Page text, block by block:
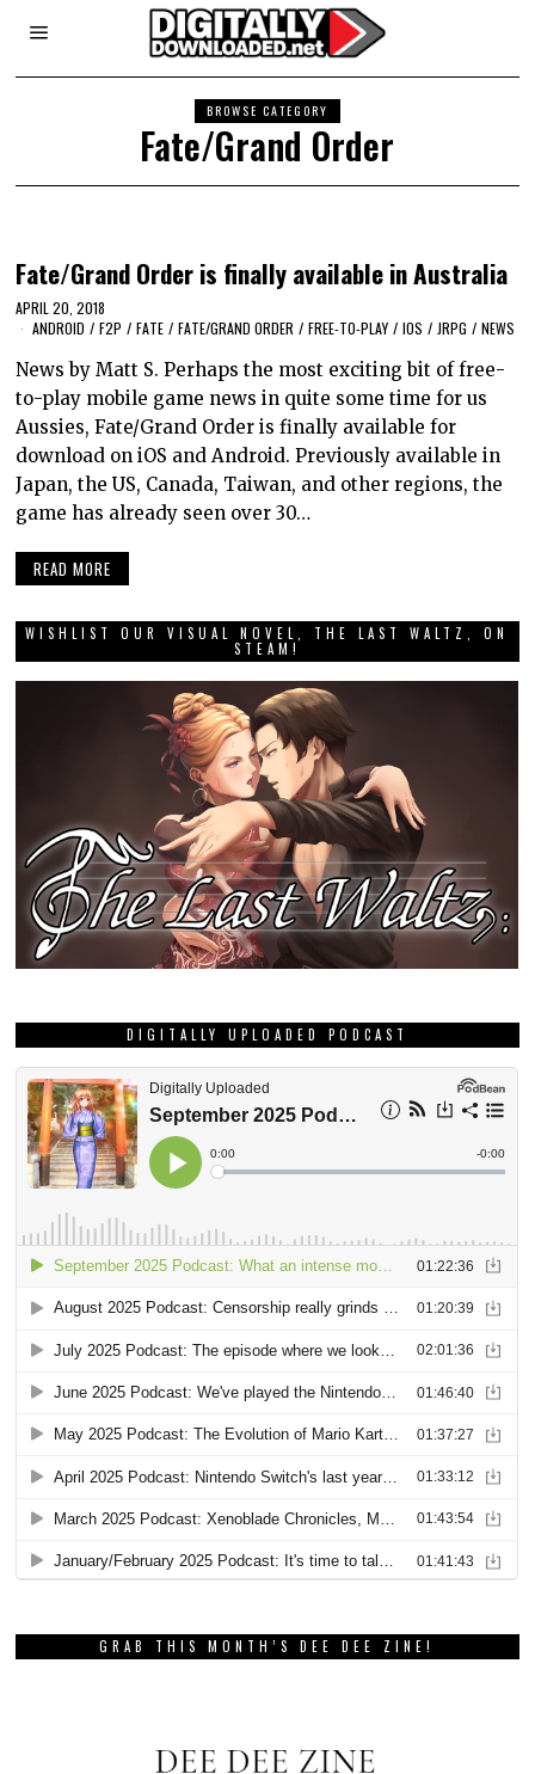
BROWSE CATEGORY
Fate/Grand Order
Fate/Grand Order is finally available in Australia
APRIL 20, 2018
ANDROID / F2P / FATE / FATE/GRAND ORDER / FREE-TO-PLAY / IOS / JRPG / NEWS
News by Matt S. Perhaps the most exciting bit of free-
to-play mobile game news in quite some time for us
Aussies, Fate/Grand Order is finally available for
download on iOS and Android. Previously available in
Japan, the US, Canada, Taiwan, and other regions, the
game has already seen over 30…
READ MORE
WISHLIST OUR VISUAL NOVEL, THE LAST WALTZ, ON
STEAM!
DIGITALLY UPLOADED PODCAST
GRAB THIS MONTH’S DEE DEE ZINE!